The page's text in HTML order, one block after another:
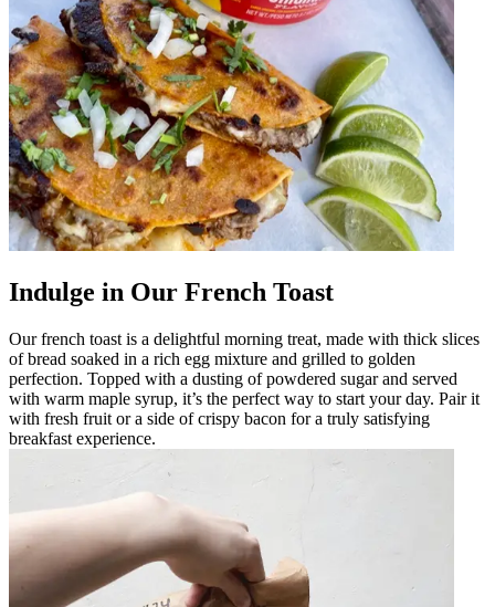
Indulge in Our French Toast
Our french toast is a delightful morning treat, made with thick slices
of bread soaked in a rich egg mixture and grilled to golden
perfection. Topped with a dusting of powdered sugar and served
with warm maple syrup, it’s the perfect way to start your day. Pair it
with fresh fruit or a side of crispy bacon for a truly satisfying
breakfast experience.